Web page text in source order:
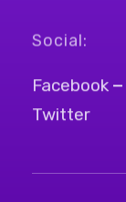
Social:
Facebook
Twitter